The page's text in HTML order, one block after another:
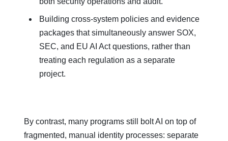
Building cross‑system policies and evidence
packages that simultaneously answer SOX,
SEC, and EU AI Act questions, rather than
treating each regulation as a separate
project.
By contrast, many programs still bolt AI on top of
fragmented, manual identity processes: separate